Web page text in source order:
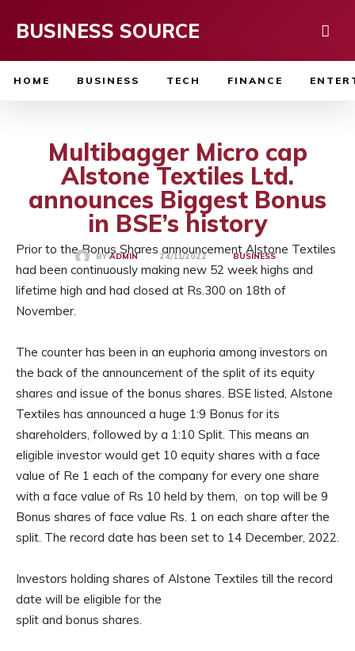
BUSINESS SOURCE
HOME BUSINESS TECH FINANCE
Multibagger Micro cap
Alstone Textiles Ltd.
announces Biggest Bonus
in BSE’s history
BY ADMIN 24/11/2022 BUSINESS
Prior to the Bonus Shares announcement Alstone Textiles
had been continuously making new 52 week highs and
lifetime high and had closed at Rs.300 on 18th of
November.
The counter has been in an euphoria among investors on
the back of the announcement of the split of its equity
shares and issue of the bonus shares. BSE listed, Alstone
Textiles has announced a huge 1:9 Bonus for its
shareholders, followed by a 1:10 Split. This means an
eligible investor would get 10 equity shares with a face
value of Re 1 each of the company for every one share
with a face value of Rs 10 held by them, on top will be 9
Bonus shares of face value Rs. 1 on each share after the
split. The record date has been set to 14 December, 2022.
Investors holding shares of Alstone Textiles till the record
date will be eligible for the
split and bonus shares.